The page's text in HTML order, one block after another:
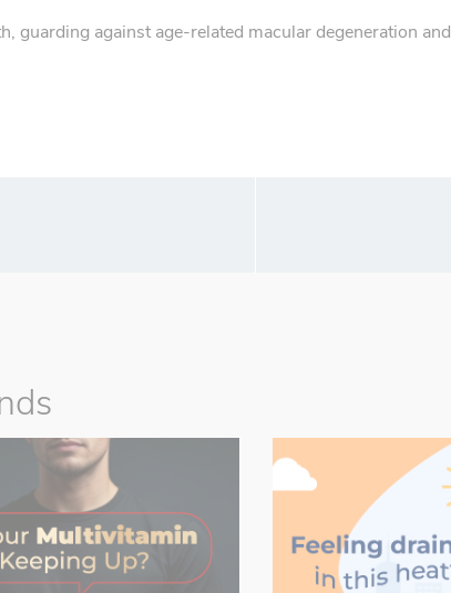
guarding against age-related macular degeneration